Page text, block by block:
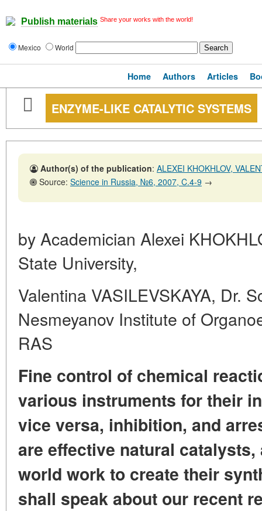
Publish materials Share your works with the world!
Mexico World
Home Authors Articles
ENZYME-LIKE CATALYTIC SYSTEMS
Author(s) of the publication: ALEXEI KHOKHLOV,
Source: Science in Russia, №6, 2007, C.4-9 →
by Academician Alexei
State University,
Valentina VASILEVSKAYA, Dr.
Nesmeyanov Institute of
RAS
Fine control of chemical
various instruments for their
vice versa, inhibition, and
are effective natural catalysts,
world workto create their
shall speak about our recent